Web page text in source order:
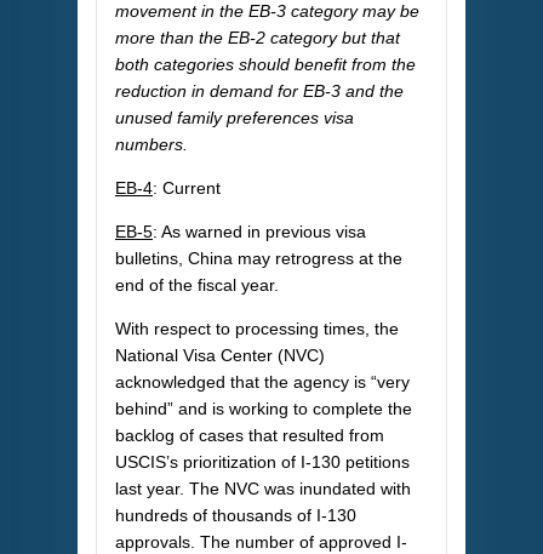
movement in the EB-3 category may be
more than the EB-2 category but that
both categories should benefit from the
reduction in demand for EB-3 and the
unused family preferences visa
numbers.
EB-4: Current
EB-5: As warned in previous visa
bulletins, China may retrogress at the
end of the fiscal year.
With respect to processing times, the
National Visa Center (NVC)
acknowledged that the agency is “very
behind” and is working to complete the
backlog of cases that resulted from
USCIS’s prioritization of I-130 petitions
last year. The NVC was inundated with
hundreds of thousands of I-130
approvals. The number of approved I-